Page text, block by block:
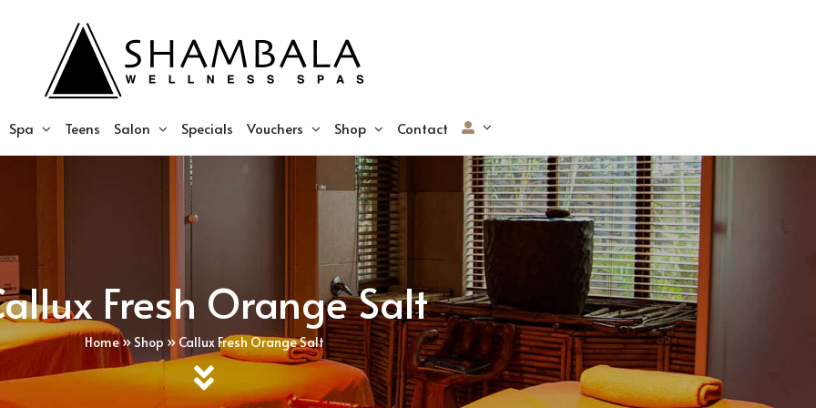
Spa Teens Salon Specials Vouchers Shop Contact
Fresh Orange Salt
Home» Shop » Callux Fresh Orange Salt